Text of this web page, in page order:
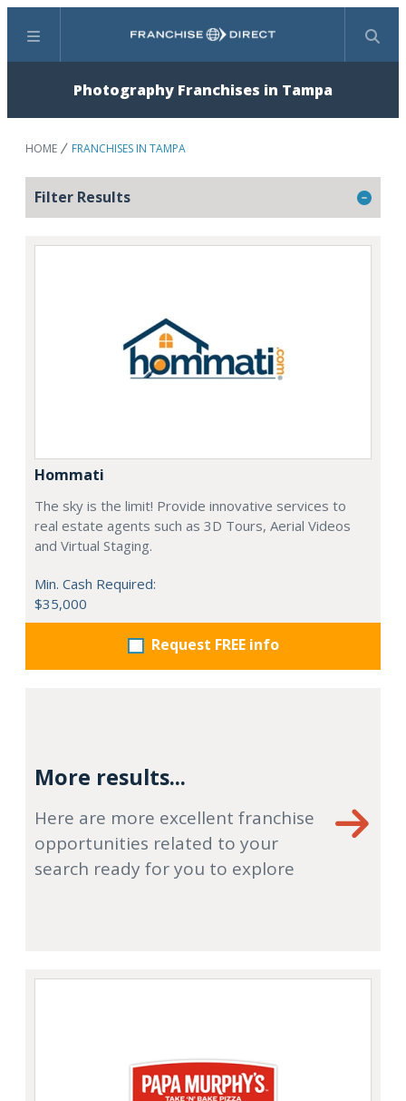
Menu Search
Photography Franchises in Tampa
HOME FRANCHISES IN TAMPA
Filter Results
Hommati
The sky is the limit! Provide innovative services to
real estate agents such as 3D Tours, Aerial Videos
and Virtual Staging.
Min. Cash Required:
$35,000
Request FREE info
More results...
Here are more excellent franchise
opportunities related to your
search ready for you to explore